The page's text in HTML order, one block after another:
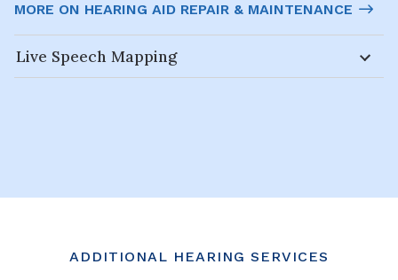
MORE ON HEARING AID REPAIR & MAINTENANCE
Live Speech Mapping
ADDITIONAL HEARING SERVICES